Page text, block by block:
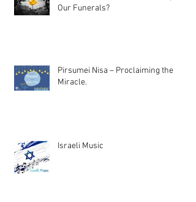
Our Funerals?
Pirsumei Nisa – Proclaiming the
Miracle.
Israeli Music